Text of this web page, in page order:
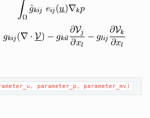
parameter_p, parameter_mv)